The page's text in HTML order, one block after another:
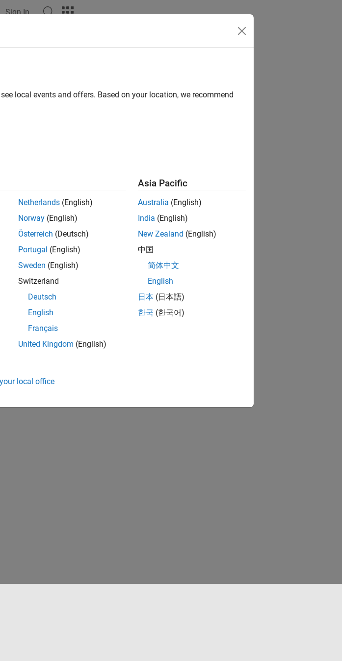
Sign In
How useful was this information?
local events and offers. Based on your location, we recommend
Netherlands (English)
Norway (English)
Österreich (Deutsch)
Portugal (English)
Sweden (English)
Switzerland
Deutsch
English
Français
United Kingdom (English)
Asia Pacific
Australia (English)
India (English)
New Zealand (English)
中国
简体中文
English
日本 (日本語)
한국 (한국어)
local office